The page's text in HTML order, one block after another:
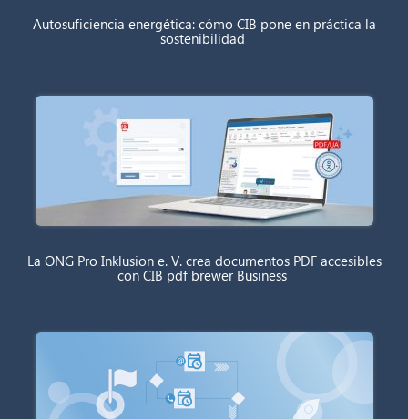
Autosuficiencia energética: cómo CIB pone en práctica la
sostenibilidad
La ONG Pro Inklusion e. V. crea documentos PDF accesibles
con CIB pdf brewer Business